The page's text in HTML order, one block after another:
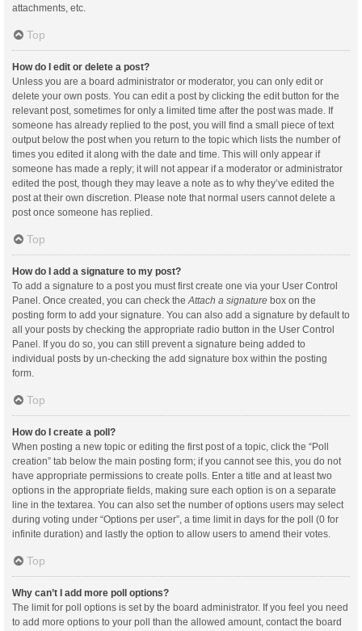
attachments, etc.
Top
How do I edit or delete a post?
Unless you are a board administrator or moderator, you can only edit or
delete your own posts. You can edit a post by clicking the edit button for the
relevant post, sometimes for only a limited time after the post was made. If
someone has already replied to the post, you will find a small piece of text
output below the post when you return to the topic which lists the number of
times you edited it along with the date and time. This will only appear if
someone has made a reply; it will not appear if a moderator or administrator
edited the post, though they may leave a note as to why they’ve edited the
post at their own discretion. Please note that normal users cannot delete a
post once someone has replied.
Top
How do I add a signature to my post?
To add a signature to a post you must first create one via your User Control
Panel. Once created, you can check the Attach a signature box on the
posting form to add your signature. You can also add a signature by default to
all your posts by checking the appropriate radio button in the User Control
Panel. If you do so, you can still prevent a signature being added to
individual posts by un-checking the add signature box within the posting
form.
Top
How do I create a poll?
When posting a new topic or editing the first post of a topic, click the “Poll
creation” tab below the main posting form; if you cannot see this, you do not
have appropriate permissions to create polls. Enter a title and at least two
options in the appropriate fields, making sure each option is on a separate
line in the textarea. You can also set the number of options users may select
during voting under “Options per user”, a time limit in days for the poll (0 for
infinite duration) and lastly the option to allow users to amend their votes.
Top
Why can’t I add more poll options?
The limit for poll options is set by the board administrator. If you feel you need
to add more options to your poll than the allowed amount, contact the board